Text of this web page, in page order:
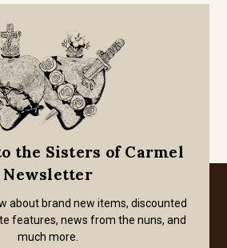
the Sisters of Carmel
Newsletter
about brand new items, discounted
features, news from the nuns, and
much more.